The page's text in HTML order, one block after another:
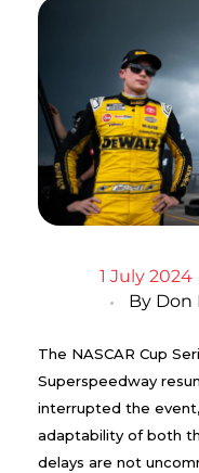
1 July 2024
By Don
The NASCAR Cup
Superspeedway
interrupted the
adaptability of both
delays are not